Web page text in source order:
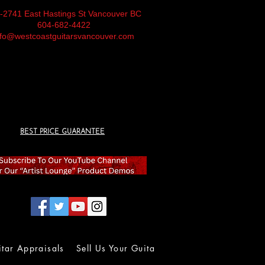
2741 East Hastings St Vancouver BC
604-682-4422
BEST PRICE GUARANTEE
Appraisals Sell Us Your Guitar